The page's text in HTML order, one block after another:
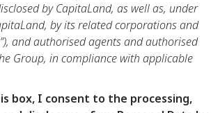
by CapitaLand, as well as, under
by its related corporations and
”), and authorised agents and authorised
Group, in compliance with applicable
be processed, collected, used and
box, I consent to the processing,